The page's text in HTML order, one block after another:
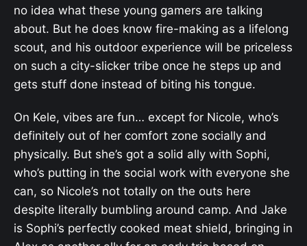
no idea what these young gamers are talking
about. But he does know fire-making as a lifelong
scout, and his outdoor experience will be priceless
on such a city-slicker tribe once he steps up and
gets stuff done instead of biting his tongue.
On Kele, vibes are fun… except for Nicole, who’s
definitely out of her comfort zone socially and
physically. But she’s got a solid ally with Sophi,
who’s putting in the social work with everyone she
can, so Nicole’s not totally on the outs here
despite literally bumbling around camp. And Jake
is Sophi’s perfectly cooked meat shield, bringing in